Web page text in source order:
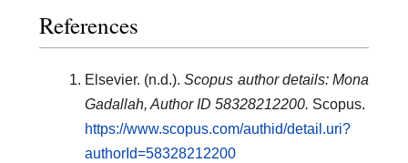
References
Elsevier. (n.d.).Scopus author details: Mona
Gadallah, Author ID 58328212200. Scopus.
https://www.scopus.com/authid/detail.uri?
authorId=58328212200